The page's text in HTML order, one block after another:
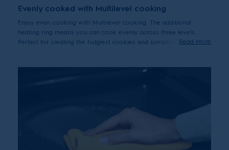
Evenly cooked with Multilevel cooking
Enjoy even cooking with Multilevel cooking. The additional
heating ring means you can cook evenly across three levels.
Perfect for creating the fudgiest cookies and sumptuous pies.
Read More